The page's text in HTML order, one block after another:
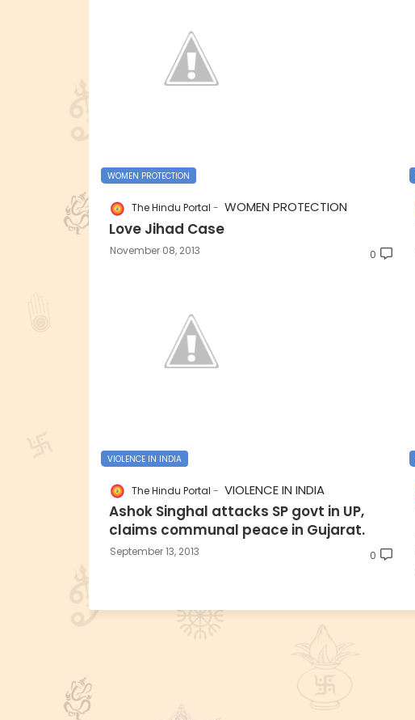
WOMEN PROTECTION
The Hindu Portal WOMEN PROTECTION
Love Jihad Case
November 08, 2013 0
VIOLENCE IN INDIA
The Hindu Portal VIOLENCE IN INDIA
Ashok Singhal attacks SP govt in UP,
claims communal peace in Gujarat.
September 13, 2013 0